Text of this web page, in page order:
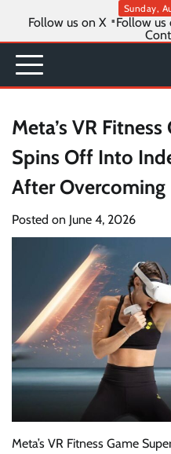
content
Sunday,
Follow us on X Follow us
Meta’s VR
Spins Off Into
After Overcoming
Posted on June 4, 2026
Meta’s VR Fitness Game